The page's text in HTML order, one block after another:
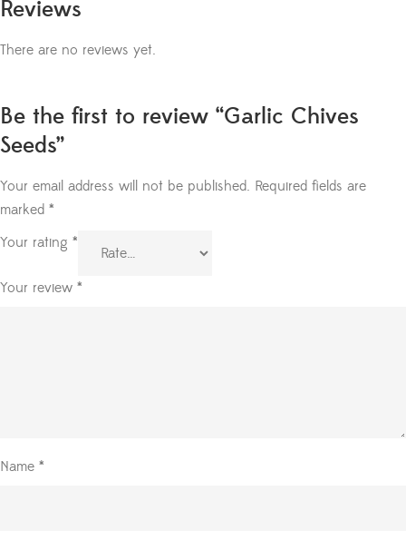
Reviews
There are no reviews yet.
Be the first to review “Garlic Chives
Seeds”
Your email address will not be published. Required fields are
marked *
Your rating *
Your review *
Name *